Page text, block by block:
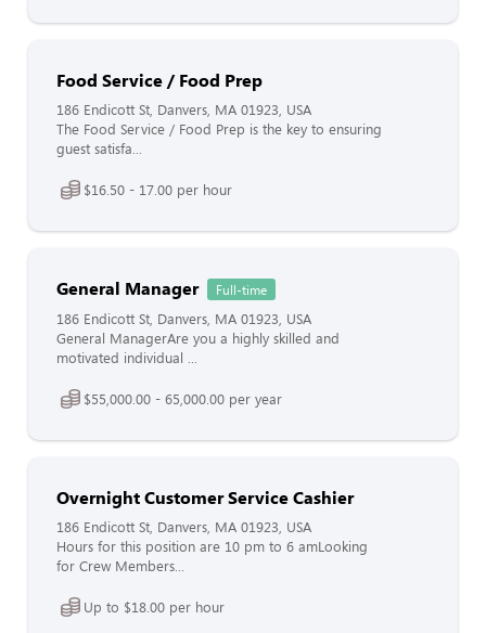
Food Service / Food Prep
186 Endicott St, Danvers, MA 01923, USA
The Food Service / Food Prep is the key to ensuring
guest satisfa...
$16.50 - 17.00 per hour
General Manager Full-time
186 Endicott St, Danvers, MA 01923, USA
General ManagerAre you a highly skilled and
motivated individual ...
$55,000.00 - 65,000.00 per year
Overnight Customer Service Cashier
186 Endicott St, Danvers, MA 01923, USA
Hours for this position are 10 pm to 6 amLooking
for Crew Members...
Up to $18.00 per hour